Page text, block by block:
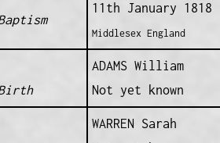
11th January 1818
Middlesex England
ADAMS William
Not yet known
WARREN Sarah